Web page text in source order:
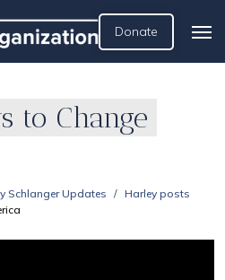
Donate
to Change
Schlanger Updates
Harley posts